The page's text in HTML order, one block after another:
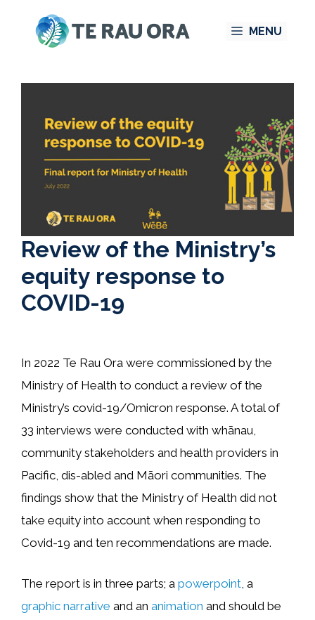
MENU
Review of the Ministry’s
equity response to
COVID-19
In 2022 Te Rau Ora were commissioned by the
Ministry of Health to conduct a review of the
Ministry’s covid-19/Omicron response. A total of
33 interviews were conducted with whānau,
community stakeholders and health providers in
Pacific, dis-abled and Māori communities. The
findings show that the Ministry of Health did not
take equity into account when responding to
Covid-19 and ten recommendations are made.
The report is in three parts; a powerpoint , a
graphic narrative and an animation and should be